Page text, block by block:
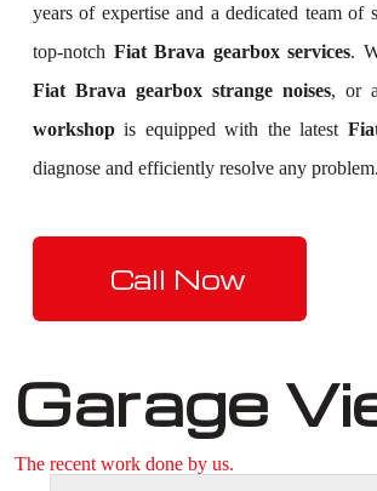
years of expertise and a dedicated team of
top-notch Fiat Brava gearbox services.
Fiat Brava gearbox strange noises, or
workshop is equipped with the latest
diagnose and efficiently resolve any problem.
Call Now
Garage
The recent work done by us.